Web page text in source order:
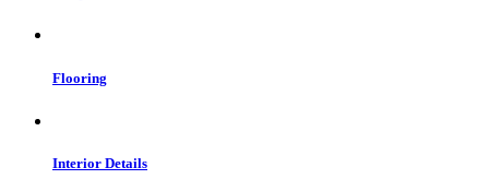
Flooring
Interior Details